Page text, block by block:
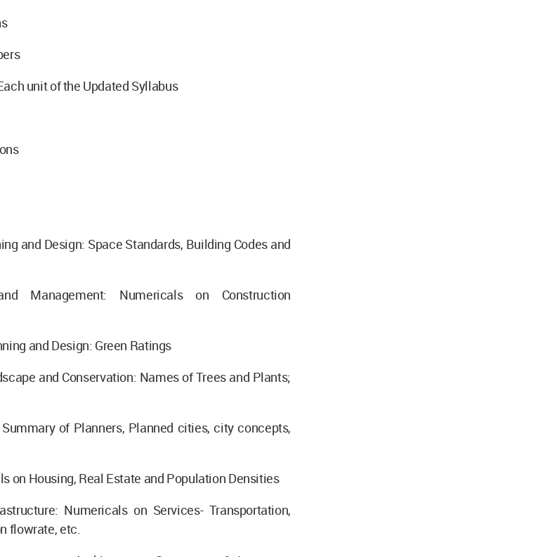
unit of the Updated Syllabus
and Design: Space Standards, Building Codes and
Management: Numericals on Construction
and Design: Green Ratings
and Conservation: Names of Trees and Plants;
of Planners, Planned cities, city concepts,
on Housing, Real Estate and Population Densities
Numericals on Services- Transportation,
flowrate, etc.